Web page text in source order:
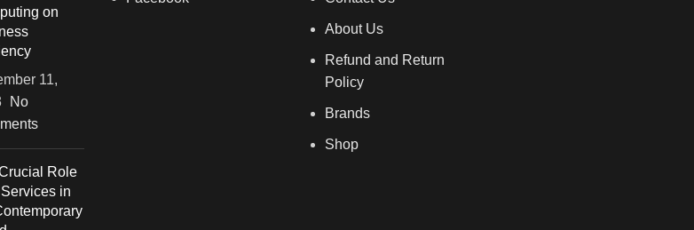
on
11,
No
Role
in
About Us
Refund and Return
Policy
Brands
Shop